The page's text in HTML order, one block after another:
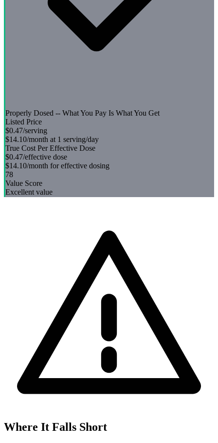
Properly Dosed -- What You Pay Is What You Get
Listed Price
$0.47/serving
$14.10/month at 1 serving/day
True Cost Per Effective Dose
$0.47/effective dose
$14.10/month for effective dosing
78
Value Score
Excellent value
Where It Falls Short